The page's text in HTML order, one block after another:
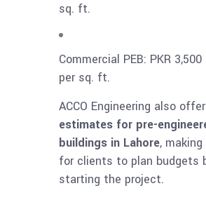
sq. ft.
Commercial PEB: PKR
per sq. ft.
ACCO Engineering also
estimates for pre-
buildings in Lahore,
for clients to plan budgets
starting the project.